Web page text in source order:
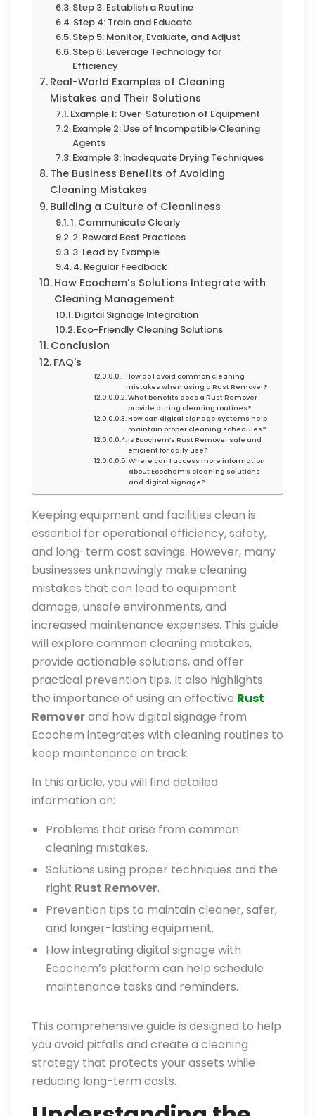
Step 3: Establish a Routine
Step 4: Train and Educate
Step 5: Monitor, Evaluate, and Adjust
Step 6: Leverage Technology for
Efficiency
Real-World Examples of Cleaning
Mistakes and Their Solutions
Example 1: Over-Saturation of Equipment
Example 2: Use of Incompatible Cleaning
Agents
Example 3: Inadequate Drying Techniques
The Business Benefits of Avoiding
Cleaning Mistakes
Building a Culture of Cleanliness
1. Communicate Clearly
2. Reward Best Practices
3. Lead by Example
4. Regular Feedback
How Ecochem’s Solutions Integrate with
Cleaning Management
Digital Signage Integration
Eco-Friendly Cleaning Solutions
Conclusion
FAQ's
How do I avoid common cleaning
mistakes when using a Rust Remover?
What benefits does a Rust Remover
provide during cleaning routines?
How can digital signage systems help
maintain proper cleaning schedules?
Is Ecochem’s Rust Remover safe and
efficient for daily use?
Where can I access more information
about Ecochem’s cleaning solutions
and digital signage?
Keeping equipment and facilities clean is
essential for operational efficiency, safety,
and long-term cost savings. However, many
businesses unknowingly make cleaning
mistakes that can lead to equipment
damage, unsafe environments, and
increased maintenance expenses. This guide
will explore common cleaning mistakes,
provide actionable solutions, and offer
practical prevention tips. It also highlights
the importance of using an effective Rust
Removerand how digital signage from
Ecochem integrates with cleaning routines to
keep maintenance on track.
In this article, you will find detailed
information on:
Problems that arise from common
cleaning mistakes.
Solutions using proper techniques and the
right Rust Remover.
Prevention tips to maintain cleaner, safer,
and longer-lasting equipment.
How integrating digital signage with
Ecochem’s platform can help schedule
maintenance tasks and reminders.
This comprehensive guide is designed to help
you avoid pitfalls and create a cleaning
strategy that protects your assets while
reducing long-term costs.